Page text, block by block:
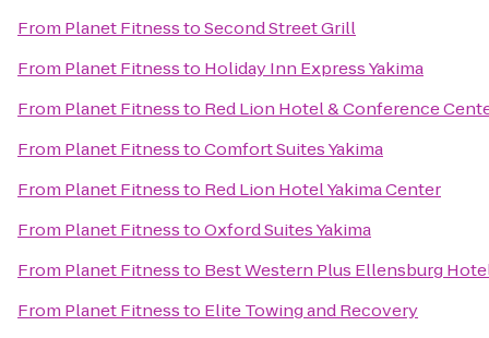
From Planet FitnesstoSecond Street Grill
From Planet Fitnessto Holiday Inn Express Yakima
From Planet Fitnessto Red Lion Hotel & Conference
From Planet FitnesstoComfort Suites Yakima
From Planet Fitnessto Red Lion Hotel Yakima Center
From Planet FitnesstoOxford Suites Yakima
From Planet Fitnessto Best Western Plus Ellensburg
From Planet Fitnessto Elite Towing and Recovery